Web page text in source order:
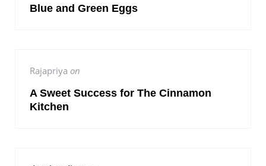
Blue and Green Eggs
Rajapriya on
A Sweet Success for The Cinnamon
Kitchen